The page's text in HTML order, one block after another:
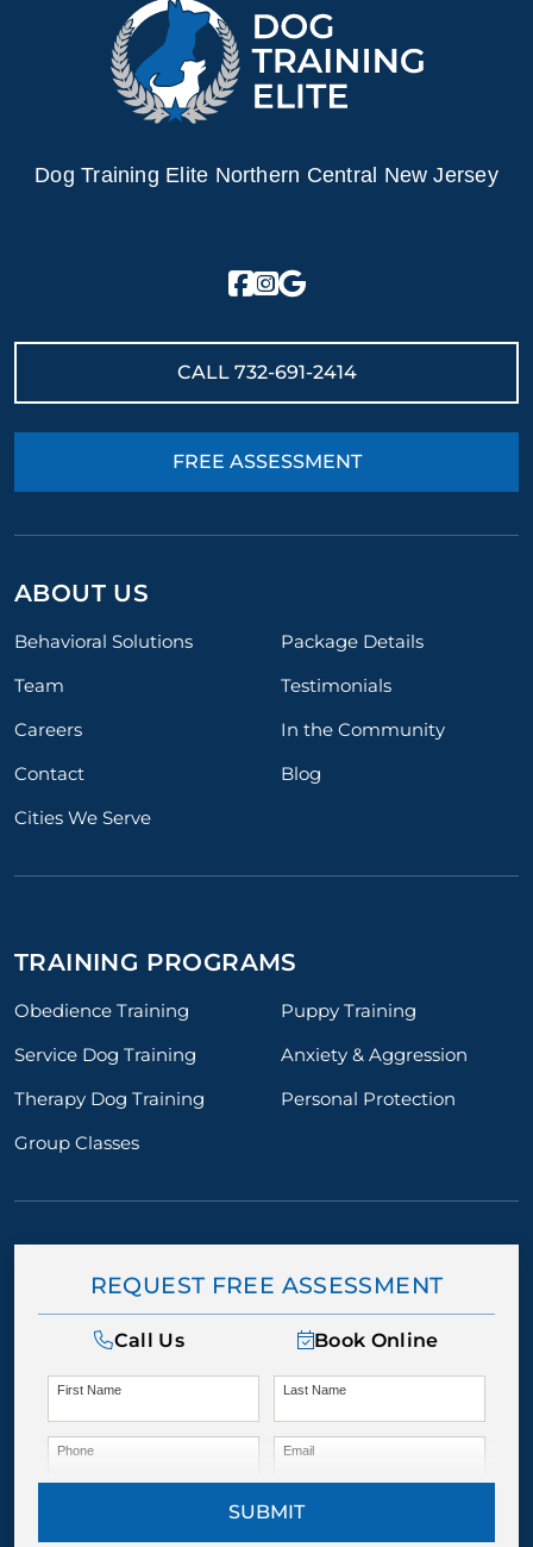
Dog Training Elite Northern Central New Jersey
CALL 732-691-2414
FREE ASSESSMENT
ABOUT US
Behavioral Solutions
Package Details
Team
Testimonials
Careers
In the Community
Contact
Blog
Cities We Serve
TRAINING PROGRAMS
Obedience Training
Puppy Training
Service Dog Training
Anxiety & Aggression
Therapy Dog Training
Personal Protection
Group Classes
REQUEST FREE ASSESSMENT
Call Us Book Online
First Name Last Name
Phone Email
SUBMIT